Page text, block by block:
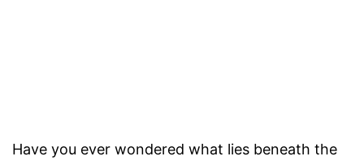
Have you ever wondered what lies beneath the